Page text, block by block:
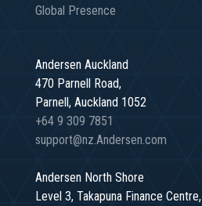
Global Presence
Andersen Auckland
470 Parnell Road,
Parnell, Auckland 1052
+64 9 309 7851
support@nz.Andersen.com
Andersen North Shore
Level 3, Takapuna Finance Centre,